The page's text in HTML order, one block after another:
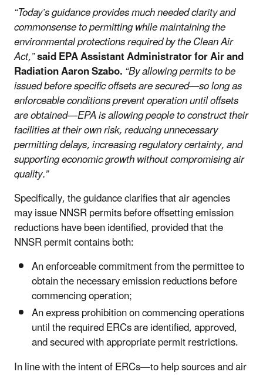
“Today’s guidance provides much needed clarity and
commonsense to permitting while maintaining the
environmental protections required by the Clean Air
Act,”said EPA Assistant Administrator for Air and
Radiation Aaron Szabo.“By allowing permits to be
issued before specific offsets are secured—so long as
enforceable conditions prevent operation until offsets
are obtained—EPA is allowing people to construct their
facilities at their own risk, reducing unnecessary
permitting delays, increasing regulatory certainty, and
supporting economic growth without compromising air
quality.”
Specifically, theguidance clarifies thatair agencies
may issue NNSR permits before offsetting emission
reductions have been identified, provided that the
NNSR permit contains both:
An enforceable commitment from the permittee to
obtain the necessary emission reductions before
commencing operation;
An express prohibition on commencing operations
until the required ERCs are identified, approved,
and secured with appropriate permit restrictions.
In line with the intent ofERCs—to help sources and air